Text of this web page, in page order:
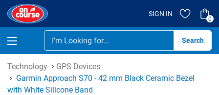
SIGN IN
0
Technology
GPS Devices
Garmin Approach S70 - 42 mm Black Ceramic Bezel
with White Silicone Band